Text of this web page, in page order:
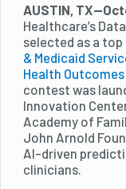
AUSTIN,
Healthcare’s
selected as a
& Medicaid
Health
contest was
Innovation
Academy of
John Arnold
AI-driven
clinicians.‍